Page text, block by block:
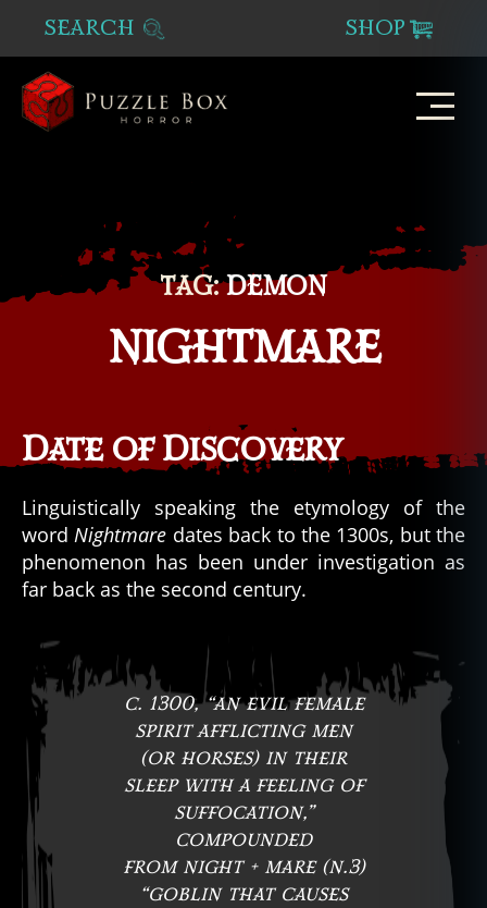
SEARCH SHOP
TAG: DEMON
NIGHTMARE
Date of Discovery
Linguistically speaking the etymology of the
wordNightmare dates back to the 1300s, but the
phenomenon has been under investigation as
far back as the second century.
c. 1300, “an evil female
spirit afflicting men
(or horses) in their
sleep with a feeling of
suffocation,”
compounded
from night + mare (n.3)
“goblin that causes